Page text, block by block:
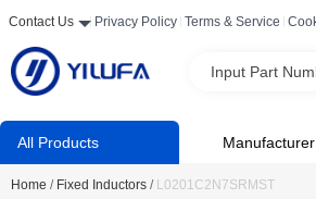
Contact Us Privacy Policy Terms & Service
Input Part
All Products Manufacturer
Home / Fixed Inductors / L0201C2N7SRMST